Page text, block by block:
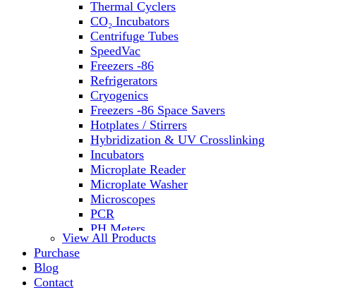
Thermal Cyclers
CO₂ Incubators
Centrifuge Tubes
SpeedVac
Freezers -86
Refrigerators
Cryogenics
Freezers -86 Space Savers
Hotplates / Stirrers
Hybridization & UV Crosslinking
Incubators
Microplate Reader
Microplate Washer
Microscopes
PCR
PH Meters
Shakers
View All Products
Purchase
Blog
Contact